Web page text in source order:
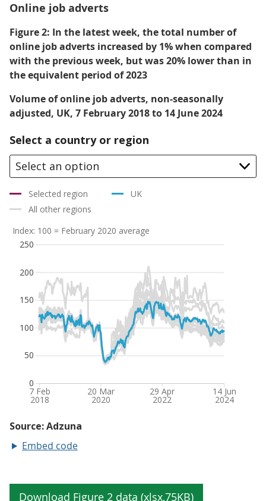
Online job adverts
Figure 2: In the latest week, the total number of
online job adverts increased by 1% when compared
with the previous week, but was 20% lower than in
the equivalent period of 2023
Volume of online job adverts, non-seasonally
adjusted, UK, 7 February 2018 to 14 June 2024
Embed code